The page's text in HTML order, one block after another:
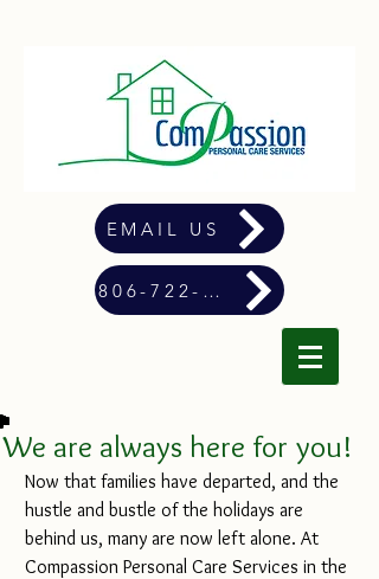
EMAIL US
806-722-4900
We are always here for you!
Now that families have departed, and the
hustle and bustle of the holidays are
behind us, many are now left alone. At
Compassion Personal Care Services in the